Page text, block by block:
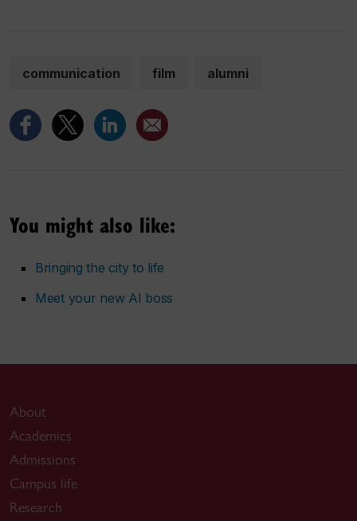
communication film alumni
You might also like:
Bringing the city to life
Meet your new AI boss
About
Academics
Admissions
Campus life
Research